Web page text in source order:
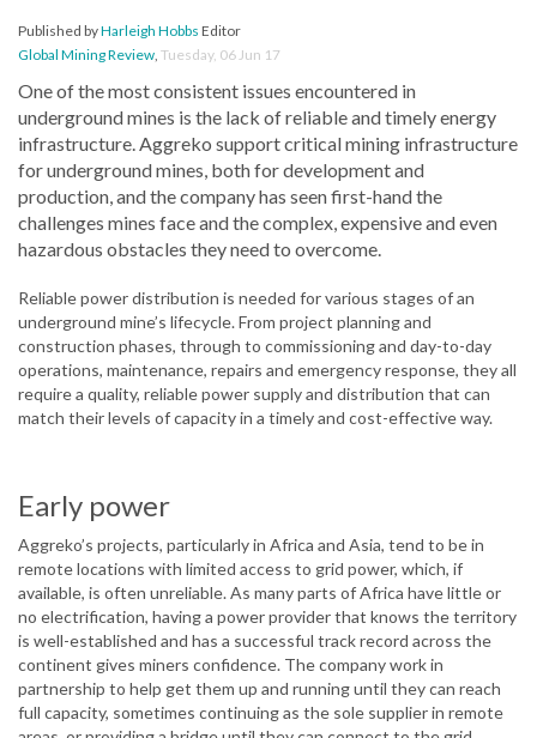
Published byHarleigh Hobbs Editor
Global Mining Review, Tuesday, 06 Jun 17
One of the most consistent issues encountered in
underground mines is the lack of reliable and timely energy
infrastructure. Aggreko support critical mining infrastructure
for underground mines, both for development and
production, and the company has seen first-hand the
challenges mines face and the complex, expensive and even
hazardous obstacles they need to overcome.
Reliable power distribution is needed for various stages of an
underground mine’s lifecycle. From project planning and
construction phases, through to commissioning and day-to-day
operations, maintenance, repairs and emergency response, they all
require a quality, reliable power supply and distribution that can
match their levels of capacity in a timely and cost-effective way.
Early power
Aggreko’s projects, particularly in Africa and Asia, tend to be in
remote locations with limited access to grid power, which, if
available, is often unreliable. As many parts of Africa have little or
no electrification, having a power provider that knows the territory
is well-established and has a successful track record across the
continent gives miners confidence. The company work in
partnership to help get them up and running until they can reach
full capacity, sometimes continuing as the sole supplier in remote